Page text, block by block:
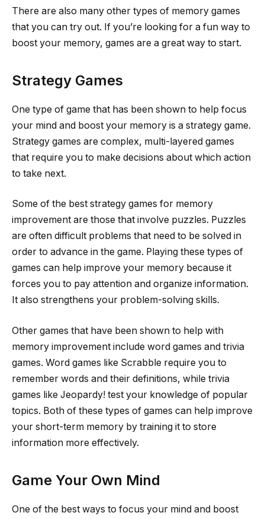
There are also many other types of memory games
that you can try out. If you’re looking for a fun way to
boost your memory, games are a great way to start.
Strategy Games
One type of game that has been shown to help focus
your mind and boost your memory is a strategy game.
Strategy games are complex, multi-layered games
that require you to make decisions about which action
to take next.
Some of the best strategy games for memory
improvement are those that involve puzzles. Puzzles
are often difficult problems that need to be solved in
order to advance in the game. Playing these types of
games can help improve your memory because it
forces you to pay attention and organize information.
It also strengthens your problem-solving skills.
Other games that have been shown to help with
memory improvement include word games and trivia
games. Word games like Scrabble require you to
remember words and their definitions, while trivia
games like Jeopardy! test your knowledge of popular
topics. Both of these types of games can help improve
your short-term memory by training it to store
information more effectively.
Game Your Own Mind
One of the best ways to focus your mind and boost